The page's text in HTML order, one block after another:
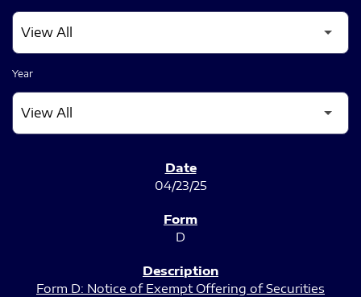
Year
04/23/25
D
Form D: Notice of Exempt Offering of Securities